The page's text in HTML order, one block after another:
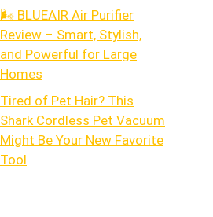
🌬️ BLUEAIR Air Purifier
Review – Smart, Stylish,
and Powerful for Large
Homes
Tired of Pet Hair? This
Shark Cordless Pet Vacuum
Might Be Your New Favorite
Tool